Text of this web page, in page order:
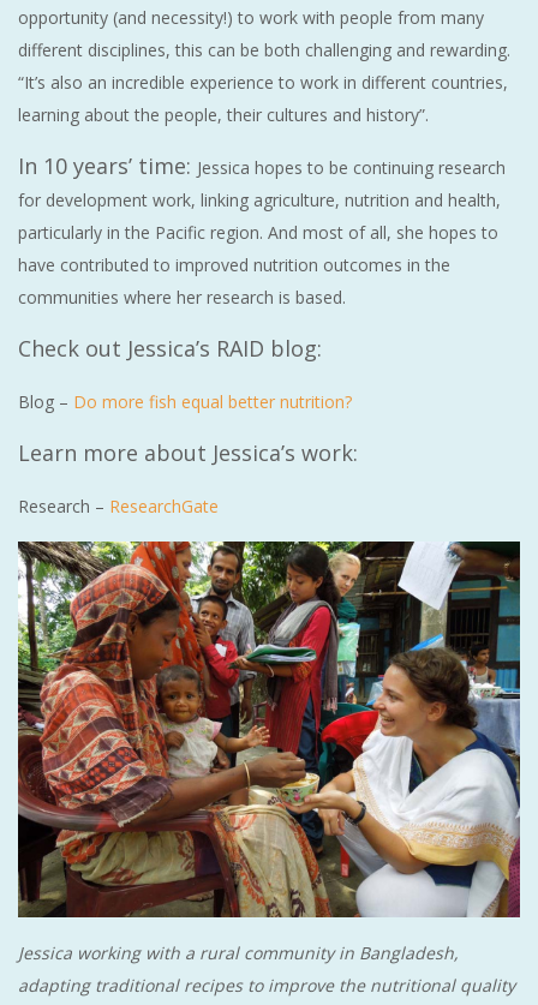
opportunity (and necessity!) to work with people from many
different disciplines, this can be both challenging and rewarding.
“It’s also an incredible experience to work in different countries,
learning about the people, their cultures and history”.
In 10 years’ time: Jessica hopes to be continuing research
for development work, linking agriculture, nutrition and health,
particularly in the Pacific region. And most of all, she hopes to
have contributed to improved nutrition outcomes in the
communities where her research is based.
Check out Jessica’s RAID blog:
Blog – Do more fish equal better nutrition?
Learn more about Jessica’s work:
Research – ResearchGate
Jessica working with a rural community in Bangladesh,
adapting traditional recipes to improve the nutritional quality